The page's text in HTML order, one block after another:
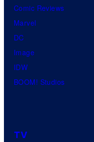
Comic Reviews
Marvel
DC
Image
IDW
BOOM! Studios
TV